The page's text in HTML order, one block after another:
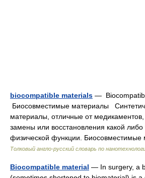
biocompatible materials —
Биосовместимые материалы
материалы, отличные от
замены или восстановления какой либо
физической функции.
Толковый англо-русский словарь по
Biocompatible material — In surgery, a